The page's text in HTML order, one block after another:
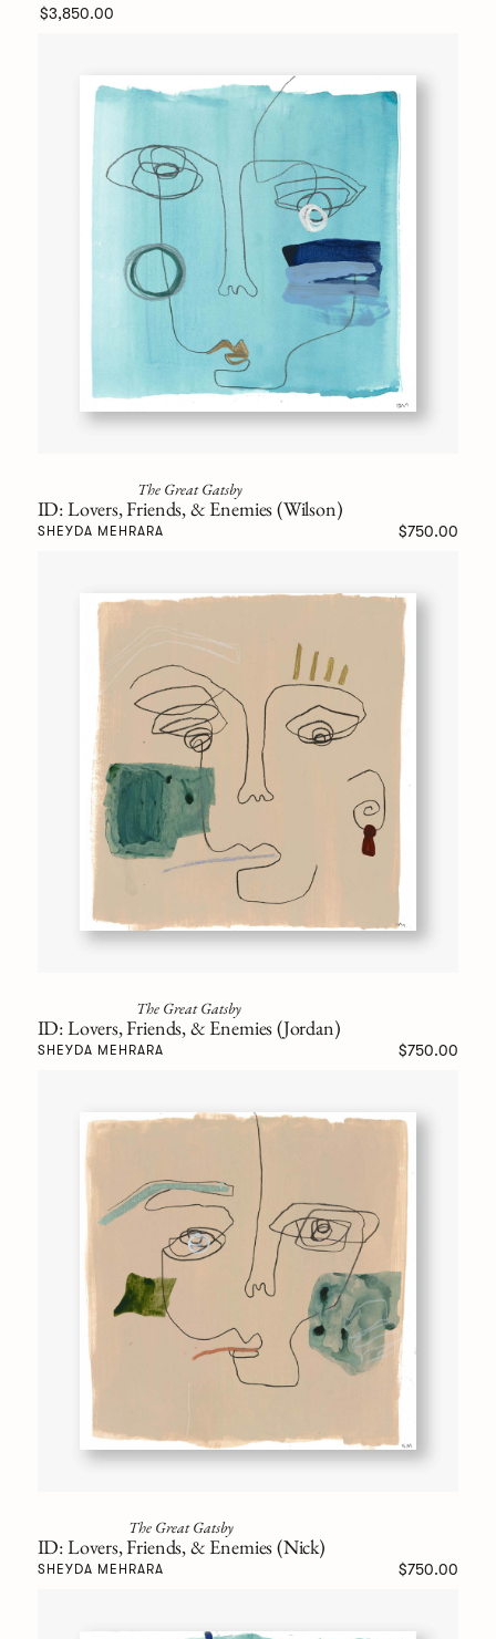
$3,850.00
The Great Gatsby
ID: Lovers, Friends, & Enemies (Wilson)
SHEYDA MEHRARA $750.00
The Great Gatsby
ID: Lovers, Friends, & Enemies (Jordan)
SHEYDA MEHRARA $750.00
The Great Gatsby
ID: Lovers, Friends, & Enemies (Nick)
SHEYDA MEHRARA $750.00